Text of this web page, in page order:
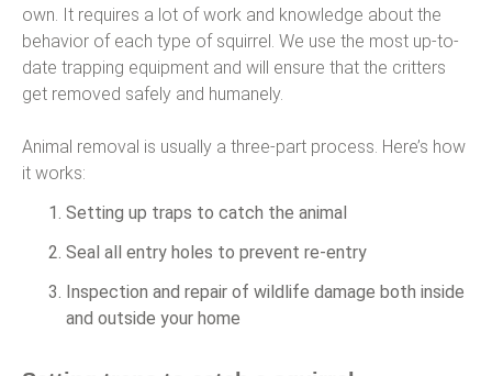
own. It requires a lot of work and knowledge about the
behavior of each type of squirrel. We use the most up-to-
date trapping equipment and will ensure that the critters
get removed safely and humanely.
Animal removal is usually a three-part process. Here’s how
it works:
Setting up traps to catch the animal
Seal all entry holes to prevent re-entry
Inspection and repair of wildlife damage both inside
and outside your home